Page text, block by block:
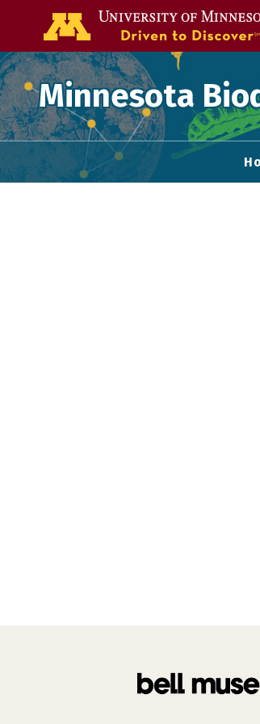
Minnesota